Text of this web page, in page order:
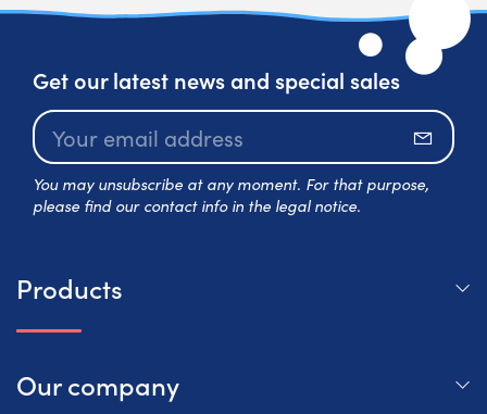
Get our latest news and special sales
You may unsubscribe at any moment. For that purpose,
please find our contact info in the legal notice.
Products
Our company